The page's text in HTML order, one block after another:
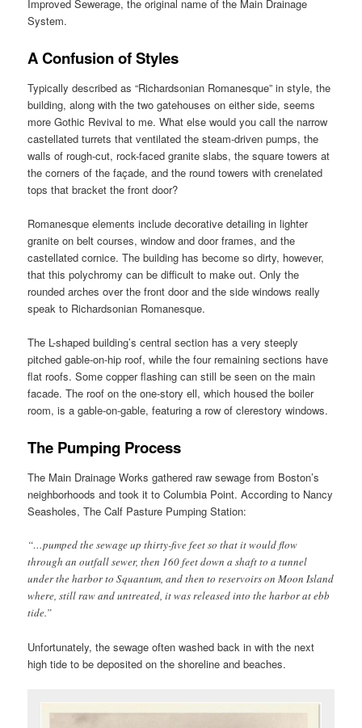
Improved Sewerage, the original name of the Main Drainage
System.
A Confusion of Styles
Typically described as “Richardsonian Romanesque” in style, the
building, along with the two gatehouses on either side, seems
more Gothic Revival to me. What else would you call the narrow
castellated turrets that ventilated the steam-driven pumps, the
walls of rough-cut, rock-faced granite slabs, the square towers at
the corners of the façade, and the round towers with crenelated
tops that bracket the front door?
Romanesque elements include decorative detailing in lighter
granite on belt courses, window and door frames, and the
castellated cornice. The building has become so dirty, however,
that this polychromy can be difficult to make out. Only the
rounded arches over the front door and the side windows really
speak to Richardsonian Romanesque.
The L-shaped building’s central section has a very steeply
pitched gable-on-hip roof, while the four remaining sections have
flat roofs. Some copper flashing can still be seen on the main
facade. The roof on the one-story ell, which housed the boiler
room, is a gable-on-gable, featuring a row of clerestory windows.
The Pumping Process
The Main Drainage Works gathered raw sewage from Boston’s
neighborhoods and took it to Columbia Point. According to Nancy
Seasholes, The Calf Pasture Pumping Station:
“…pumped the sewage up thirty-five feet so that it would flow
through an outfall sewer, then 160 feet down a shaft to a tunnel
under the harbor to Squantum, and then to reservoirs on Moon Island
where, still raw and untreated, it was released into the harbor at ebb
tide.”
Unfortunately, the sewage often washed back in with the next
high tide to be deposited on the shoreline and beaches.